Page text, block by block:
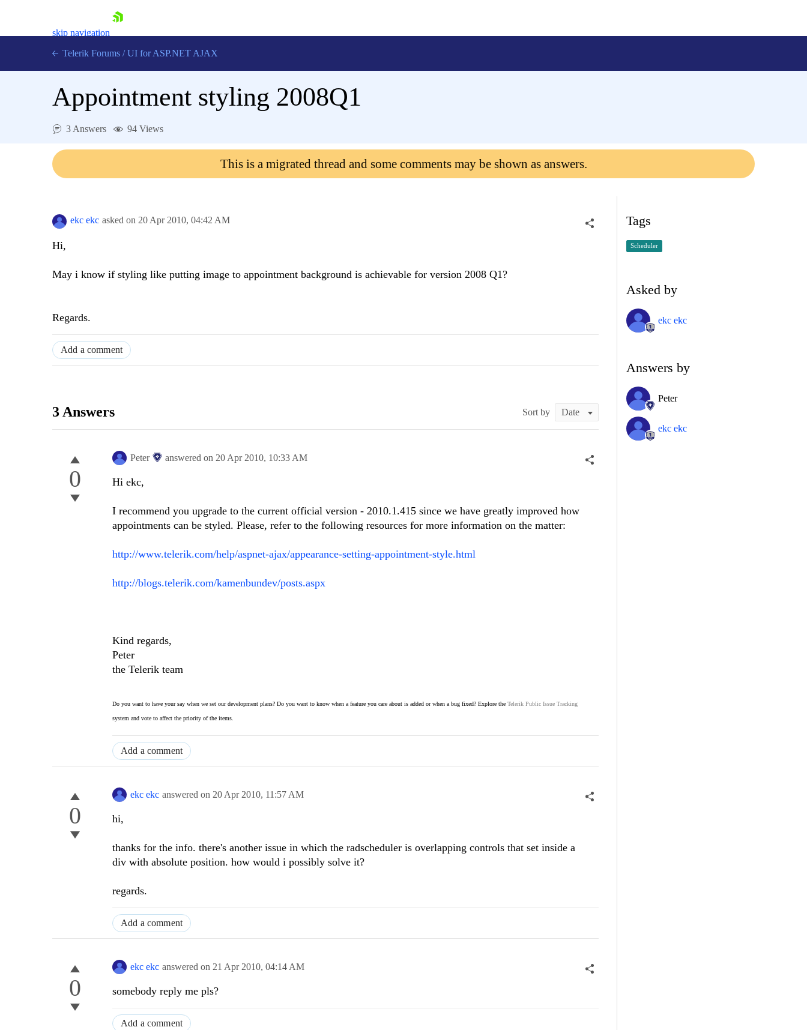
skip navigation
Login
Telerik Forums / UI for ASP.NET AJAX
Appointment styling 2008Q1
3 Answers 94 Views
This is a migrated thread and some comments may be shown as answers.
ekc ekc asked on 20 Apr 2010, 04:42 AM
Hi,
May i know if styling like putting image to appointment background is achievable for version 2008 Q1?
Regards.
Add a comment
3 Answers Sort by
0
Peter answered on 20 Apr 2010, 10:33 AM
Hi ekc,
I recommend you upgrade to the current official version - 2010.1.415 since we have greatly improved how
appointments can be styled. Please, refer to the following resources for more information on the matter:
http://www.telerik.com/help/aspnet-ajax/appearance-setting-appointment-style.html
http://blogs.telerik.com/kamenbundev/posts.aspx
Kind regards,
Peter
the Telerik team
Do you want to have your say when we set our development plans? Do you want to know when a feature you care about is added or when a bug fixed? Explore the Telerik Public Issue Tracking
system and vote to affect the priority of the items.
Add a comment
0
ekc ekc answered on 20 Apr 2010, 11:57 AM
hi,
thanks for the info. there's another issue in which the radscheduler is overlapping controls that set inside a
div with absolute position. how would i possibly solve it?
regards.
Add a comment
0
ekc ekc answered on 21 Apr 2010, 04:14 AM
somebody reply me pls?
Add a comment
Tags
Scheduler
Asked by
ekc ekc
Answers by
Peter
ekc ekc